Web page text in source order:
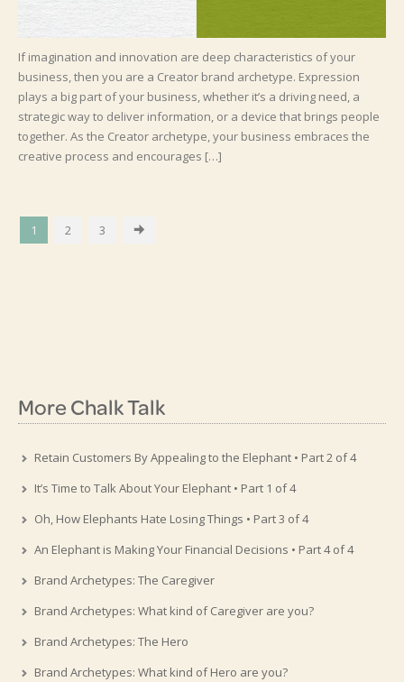
If imagination and innovation are deep characteristics of your
business, then you are a Creator brand archetype. Expression
plays a big part of your business, whether it’s a driving need, a
strategic way to deliver information, or a device that brings people
together. As the Creator archetype, your business embraces the
creative process and encourages […]
1 2 3
More Chalk Talk
Retain Customers By Appealing to the Elephant • Part 2 of 4
It’s Time to Talk About Your Elephant • Part 1 of 4
Oh, How Elephants Hate Losing Things • Part 3 of 4
An Elephant is Making Your Financial Decisions • Part 4 of 4
Brand Archetypes: The Caregiver
Brand Archetypes: What kind of Caregiver are you?
Brand Archetypes: The Hero
Brand Archetypes: What kind of Hero are you?